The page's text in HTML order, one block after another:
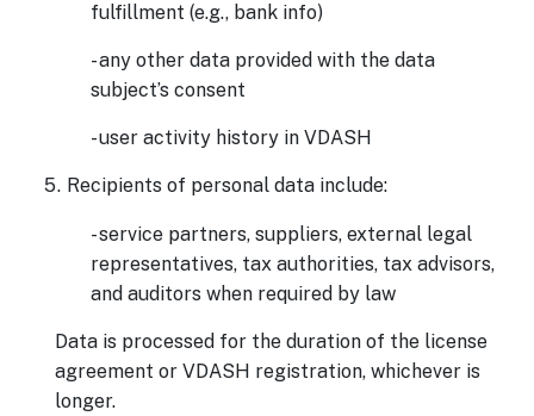
fulfillment (e.g., bank info)
- any other data provided with the data
subject’s consent
- user activity history in VDASH
Recipients of personal data include:
- service partners, suppliers, external legal
representatives, tax authorities, tax advisors,
and auditors when required by law
Data is processed for the duration of the license
agreement or VDASH registration, whichever is
longer.